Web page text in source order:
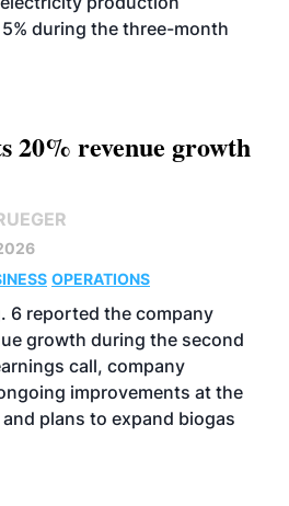
during the three-month
20% revenue growth
OPERATIONS
6 reported the company
growth during the second
call, company
improvements at the
plans to expand biogas